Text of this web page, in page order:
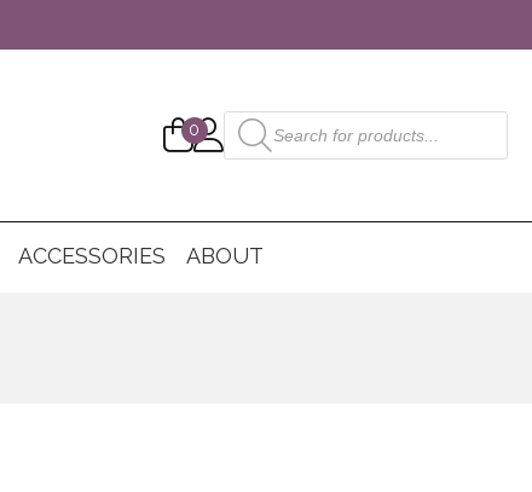
0
Products
search
ACCESSORIES ABOUT